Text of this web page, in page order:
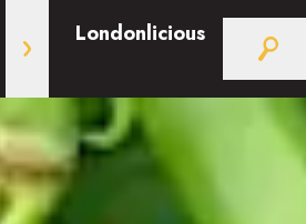
Londonlicious